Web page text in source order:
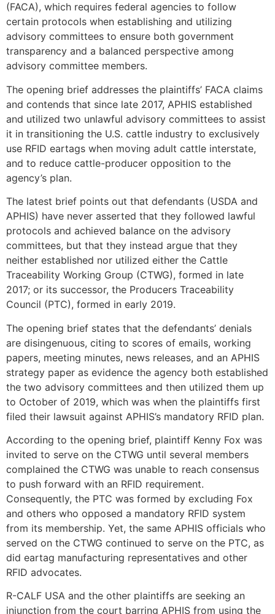
(FACA), which requires federal agencies to follow
certain protocols when establishing and utilizing
advisory committees to ensure both government
transparency and a balanced perspective among
advisory committee members.
The opening brief addresses the plaintiffs’ FACA claims
and contends that since late 2017, APHIS established
and utilized two unlawful advisory committees to assist
it in transitioning the U.S. cattle industry to exclusively
use RFID eartags when moving adult cattle interstate,
and to reduce cattle-producer opposition to the
agency’s plan.
The latest brief points out that defendants (USDA and
APHIS) have never asserted that they followed lawful
protocols and achieved balance on the advisory
committees, but that they instead argue that they
neither established nor utilized either the Cattle
Traceability Working Group (CTWG), formed in late
2017; or its successor, the Producers Traceability
Council (PTC), formed in early 2019.
The opening brief states that the defendants’ denials
are disingenuous, citing to scores of emails, working
papers, meeting minutes, news releases, and an APHIS
strategy paper as evidence the agency both established
the two advisory committees and then utilized them up
to October of 2019, which was when the plaintiffs first
filed their lawsuit against APHIS’s mandatory RFID plan.
According to the opening brief, plaintiff Kenny Fox was
invited to serve on the CTWG until several members
complained the CTWG was unable to reach consensus
to push forward with an RFID requirement.
Consequently, the PTC was formed by excluding Fox
and others who opposed a mandatory RFID system
from its membership. Yet, the same APHIS officials who
served on the CTWG continued to serve on the PTC, as
did eartag manufacturing representatives and other
RFID advocates.
R-CALF USA and the other plaintiffs are seeking an
injunction from the court barring APHIS from using the